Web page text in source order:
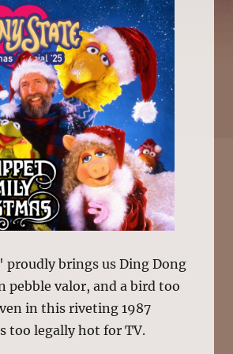
proudly brings us Ding Dong
pebble valor, and a bird too
in this riveting 1987
too legally hot for TV.